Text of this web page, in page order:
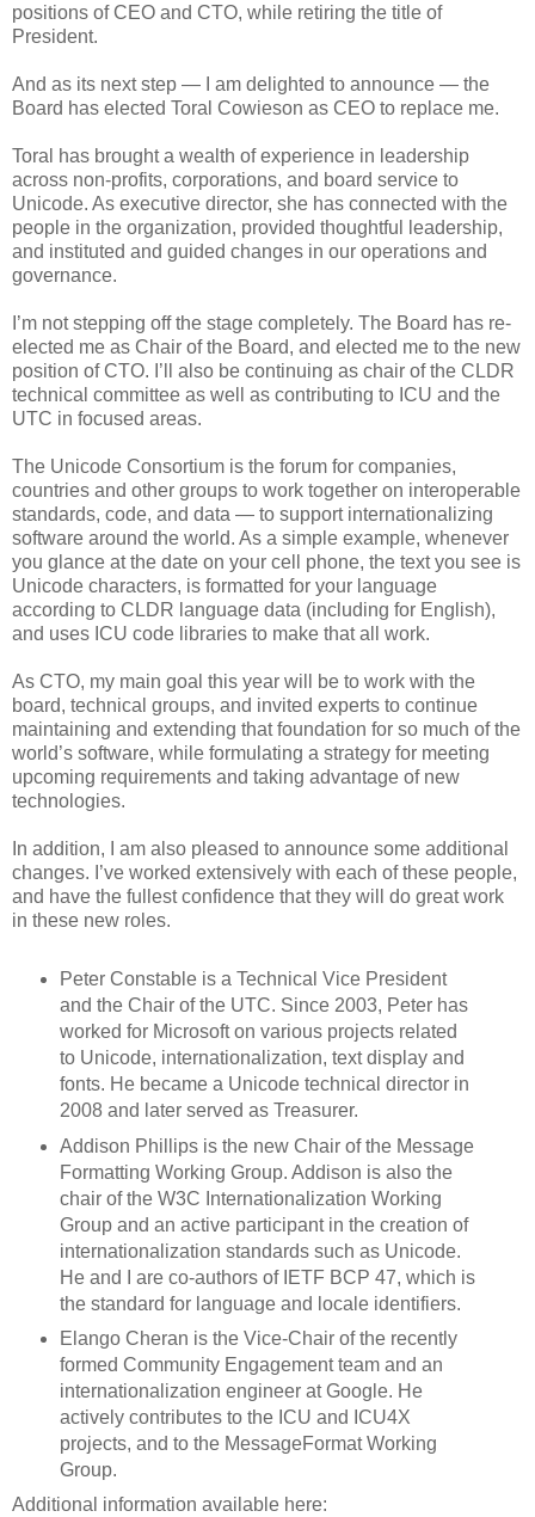
positions of CEO and CTO, while retiring the title of
President.
And as its next step — I am delighted to announce — the
Board has elected Toral Cowieson as CEO to replace me.
Toral has brought a wealth of experience in leadership
across non-profits, corporations, and board service to
Unicode. As executive director, she has connected with the
people in the organization, provided thoughtful leadership,
and instituted and guided changes in our operations and
governance.
I’m not stepping off the stage completely. The Board has re-
elected me as Chair of the Board, and elected me to the new
position of CTO. I’ll also be continuing as chair of the CLDR
technical committee as well as contributing to ICU and the
UTC in focused areas.
The Unicode Consortium is the forum for companies,
countries and other groups to work together on interoperable
standards, code, and data — to support internationalizing
software around the world. As a simple example, whenever
you glance at the date on your cell phone, the text you see is
Unicode characters, is formatted for your language
according to CLDR language data (including for English),
and uses ICU code libraries to make that all work.
As CTO, my main goal this year will be to work with the
board, technical groups, and invited experts to continue
maintaining and extending that foundation for so much of the
world’s software, while formulating a strategy for meeting
upcoming requirements and taking advantage of new
technologies.
In addition, I am also pleased to announce some additional
changes. I’ve worked extensively with each of these people,
and have the fullest confidence that they will do great work
in these new roles.
Peter Constable is a Technical Vice President
and the Chair of the UTC. Since 2003, Peter has
worked for Microsoft on various projects related
to Unicode, internationalization, text display and
fonts. He became a Unicode technical director in
2008 and later served as Treasurer.
Addison Phillips is the new Chair of the Message
Formatting Working Group. Addison is also the
chair of the W3C Internationalization Working
Group and an active participant in the creation of
internationalization standards such as Unicode.
He and I are co-authors of IETF BCP 47, which is
the standard for language and locale identifiers.
Elango Cheran is the Vice-Chair of the recently
formed Community Engagement team and an
internationalization engineer at Google. He
actively contributes to the ICU and ICU4X
projects, and to the MessageFormat Working
Group.
Additional information available here: